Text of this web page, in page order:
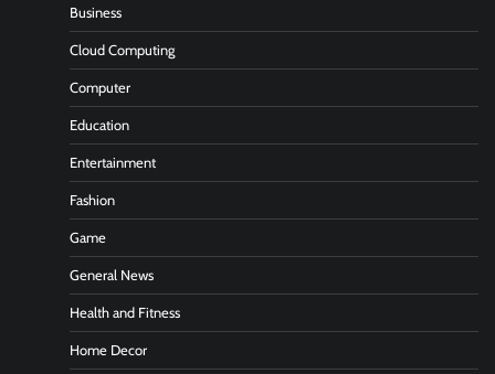
Business
Cloud Computing
Computer
Education
Entertainment
Fashion
Game
General News
Health and Fitness
Home Decor